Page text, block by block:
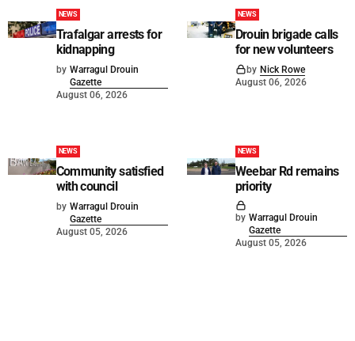
NEWS
Trafalgar arrests for
kidnapping
by Warragul Drouin
Gazette
August 06, 2026
NEWS
Drouin brigade calls
for new volunteers
by Nick Rowe
August 06, 2026
NEWS
Community satisfied
with council
by Warragul Drouin
Gazette
August 05, 2026
NEWS
Weebar Rd remains
priority
by Warragul Drouin
Gazette
August 05, 2026